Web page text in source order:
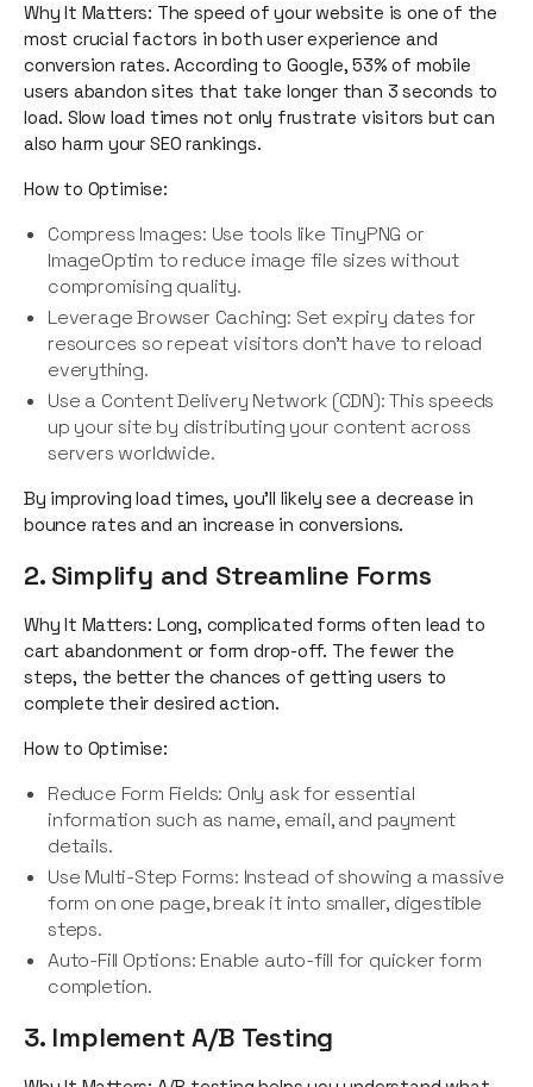
Why It Matters: The speed of your website is one of the
most crucial factors in both user experience and
conversion rates. According to Google, 53% of mobile
users abandon sites that take longer than 3 seconds to
load. Slow load times not only frustrate visitors but can
also harm your SEO rankings.
How to Optimise:
Compress Images: Use tools like TinyPNG or
ImageOptim to reduce image file sizes without
compromising quality.
Leverage Browser Caching: Set expiry dates for
resources so repeat visitors don’t have to reload
everything.
Use a Content Delivery Network (CDN): This speeds
up your site by distributing your content across
servers worldwide.
By improving load times, you’ll likely see a decrease in
bounce rates and an increase in conversions.
2. Simplify and Streamline Forms
Why It Matters: Long, complicated forms often lead to
cart abandonment or form drop-off. The fewer the
steps, the better the chances of getting users to
complete their desired action.
How to Optimise:
Reduce Form Fields: Only ask for essential
information such as name, email, and payment
details.
Use Multi-Step Forms: Instead of showing a massive
form on one page, break it into smaller, digestible
steps.
Auto-Fill Options: Enable auto-fill for quicker form
completion.
3. Implement A/B Testing